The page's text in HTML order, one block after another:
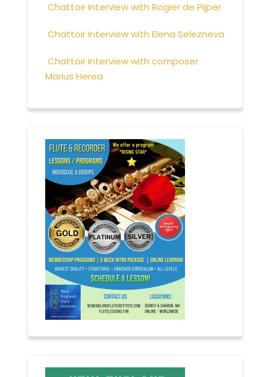
Chattoir Interview with Rogier de Pijper
Chattoir Interview with Elena Selezneva
Chattoir Interview with composer
Marius Herea